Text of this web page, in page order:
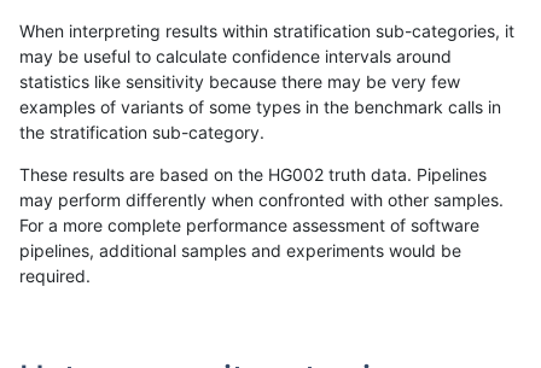
«12...1696 16971698169917001701170217031704...17201721 »
astatham-gatk INDEL C16_PLUS
When interpreting results within stratification sub-categories, it
may be useful to calculate confidence intervals around
statistics like sensitivity because there may be very few
examples of variants of some types in the benchmark calls in
the stratification sub-category.
These results are based on the HG002 truth data. Pipelines
may perform differently when confronted with other samples.
For a more complete performance assessment of software
pipelines, additional samples and experiments would be
required.